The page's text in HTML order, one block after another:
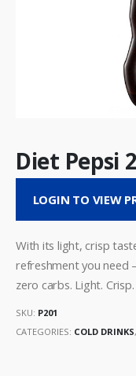
Diet Pepsi
LOGIN TO VIEW
With its light, crisp
refreshment you need
zero carbs. Light.
SKU: P201
CATEGORIES: COLD DRINKS,